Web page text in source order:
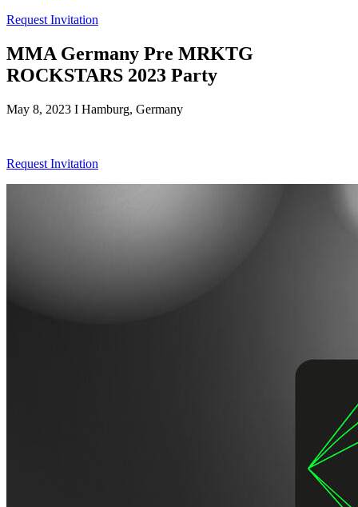
Request Invitation
MMA Germany Pre MRKTG
ROCKSTARS 2023 Party
May 8, 2023 I Hamburg, Germany
Request Invitation